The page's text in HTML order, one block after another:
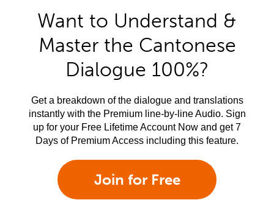
Want to Understand &
Master the Cantonese
Dialogue 100%?
Get a breakdown of the dialogue and translations
instantly with the Premium line-by-line Audio. Sign
up for your Free Lifetime Account Now and get 7
Days of Premium Access including this feature.
Join for Free